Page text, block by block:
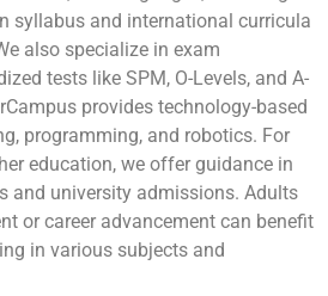
syllabus and international curricula
also specialize in exam
tests like SPM, O-Levels, and A-
provides technology-based
programming, and robotics. For
education, we offer guidance in
and university admissions. Adults
or career advancement can benefit
in various subjects and